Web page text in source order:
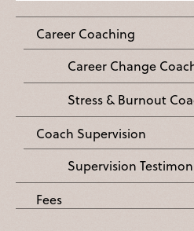
Career Coaching
Career Change
Stress & Burnout
Coach Supervision
Supervision
Fees